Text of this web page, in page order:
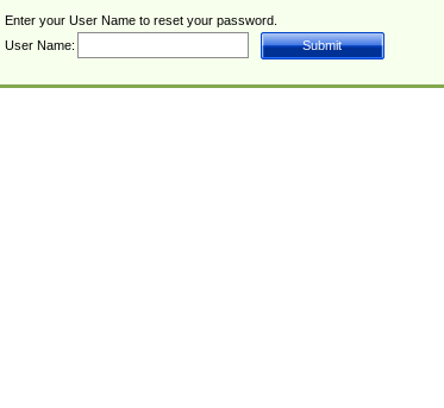
Enter your User Name to reset your password.
User Name: